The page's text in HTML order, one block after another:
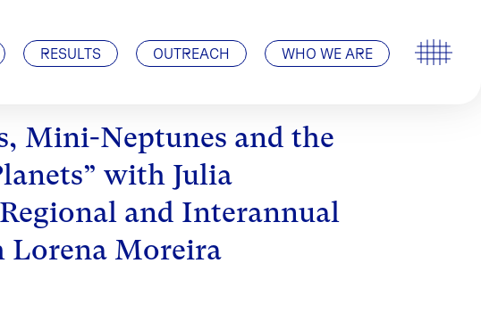
RESULTS OUTREACH WHO WE ARE
Visit Us | How to find us
Mini-Neptunes and the
with Julia
and Interannual
Lorena Moreira